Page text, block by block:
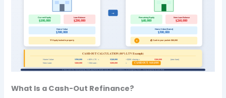
What Is a Cash-Out Refinance?